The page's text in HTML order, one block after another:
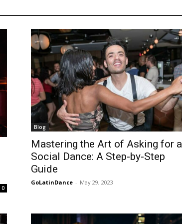
0
Blog
Mastering the Art of Asking for a
Social Dance: A Step-by-Step
Guide
GoLatinDance - May 29, 2023